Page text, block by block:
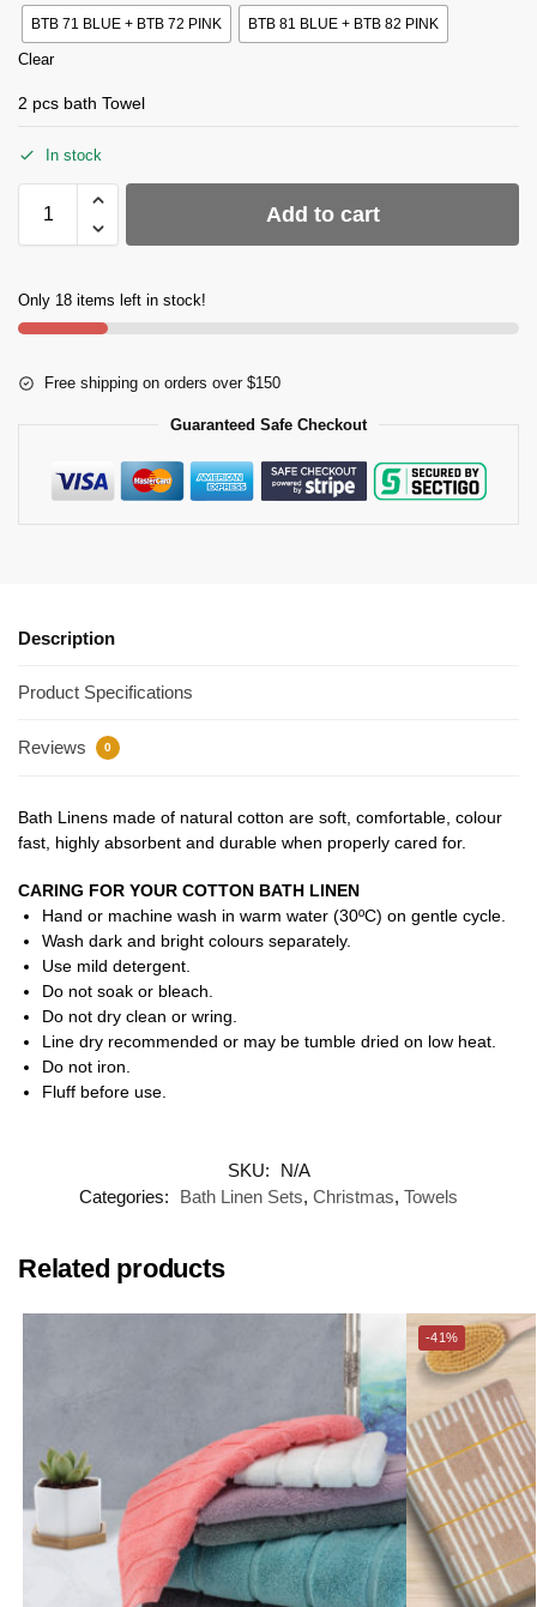
BTB 71 BLUE + BTB 72 PINK BTB 81 BLUE + BTB 82 PINK
Clear
2 pcs bath Towel
In stock
Add to cart
Only 18 items left in stock!
Free shipping on orders over $150
Guaranteed Safe Checkout
Description
Product Specifications
Reviews 0
Bath Linens made of natural cotton are soft, comfortable, colour
fast, highly absorbent and durable when properly cared for.
CARING FOR YOUR COTTON BATH LINEN
Hand or machine wash in warm water (30ºC) on gentle cycle.
Wash dark and bright colours separately.
Use mild detergent.
Do not soak or bleach.
Do not dry clean or wring.
Line dry recommended or may be tumble dried on low heat.
Do not iron.
Fluff before use.
SKU:
N/A
Categories:
Bath Linen Sets, Christmas, Towels
Related products
-41%